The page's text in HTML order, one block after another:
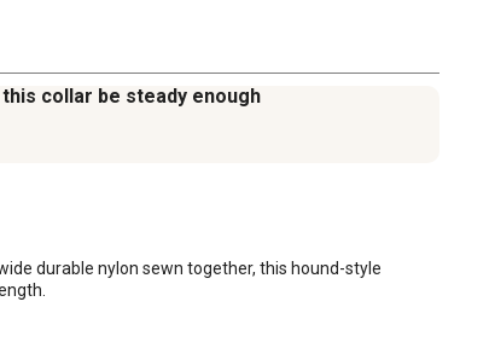
collar be steady enough
durable nylon sewn together, this hound-style